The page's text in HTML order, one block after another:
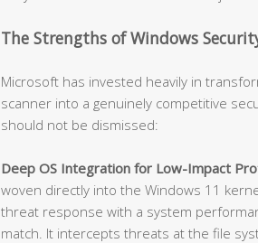
The Strengths of Windows
Microsoft has invested heavily in
scanner into a genuinely competitive
should not be dismissed:
Deep OS Integration for Low-Impact
woven directly into the Windows 11
threat response with a system
match. It intercepts threats at the file